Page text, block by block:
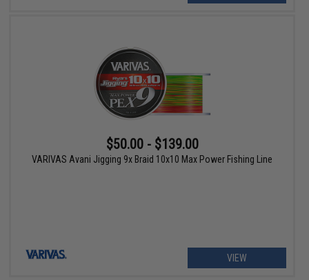
$50.00 - $139.00
VARIVAS Avani Jigging 9x Braid 10x10 Max Power Fishing Line
VIEW